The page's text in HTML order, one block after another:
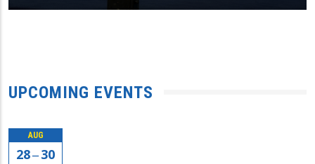
UPCOMING EVENTS
AUG
28 ‒ 30